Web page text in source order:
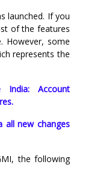
launched. If you
of the features
However, some
represents the
India: Account
all new changes
the following